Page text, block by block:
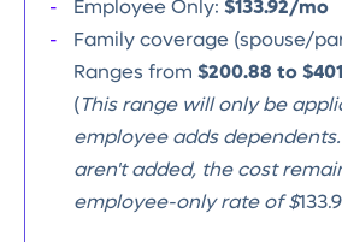
Employee Only: $133.92/mo
Family coverage (spouse/
Ranges from $200.88 to
( This range will only be
employee adds
aren't added, the cost
employee-only rate of $